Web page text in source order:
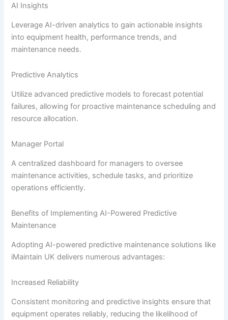
AI Insights
Leverage AI-driven analytics to gain actionable insights
into equipment health, performance trends, and
maintenance needs.
Predictive Analytics
Utilize advanced predictive models to forecast potential
failures, allowing for proactive maintenance scheduling and
resource allocation.
Manager Portal
A centralized dashboard for managers to oversee
maintenance activities, schedule tasks, and prioritize
operations efficiently.
Benefits of Implementing AI-Powered Predictive
Maintenance
Adopting AI-powered predictive maintenance solutions like
iMaintain UK delivers numerous advantages:
Increased Reliability
Consistent monitoring and predictive insights ensure that
equipment operates reliably, reducing the likelihood of